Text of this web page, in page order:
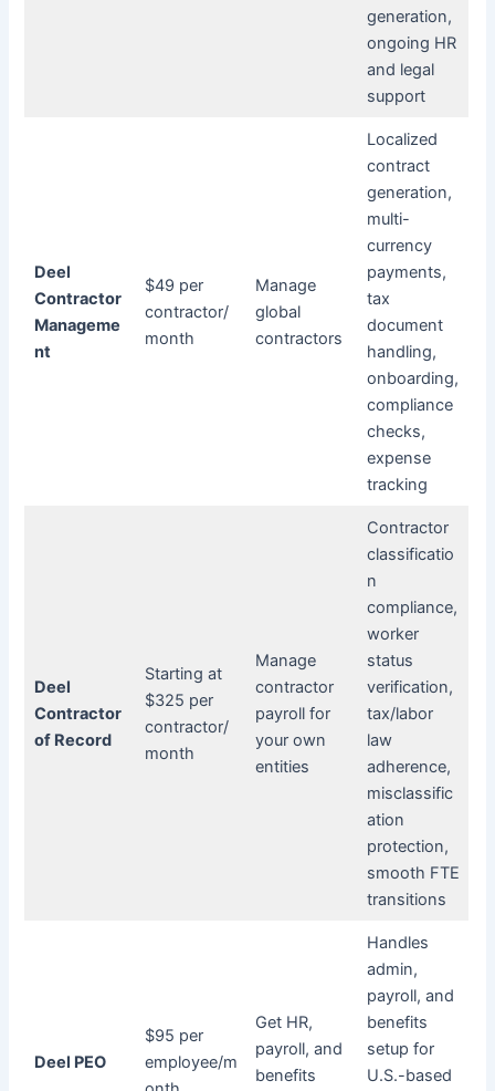
generation,
ongoing HR
and legal
support
Deel
Contractor
Manageme
nt
$49 per
contractor/
month
Manage
global
contractors
Localized
contract
generation,
multi-
currency
payments,
tax
document
handling,
onboarding,
compliance
checks,
expense
tracking
Deel
Contractor
of Record
Starting at
$325 per
contractor/
month
Manage
contractor
payroll for
your own
entities
Contractor
classificatio
n
compliance,
worker
status
verification,
tax/labor
law
adherence,
misclassific
ation
protection,
smooth FTE
transitions
Deel PEO
$95 per
employee/m
Get HR,
payroll, and
benefits
Handles
admin,
payroll, and
benefits
setup for
U.S.-based